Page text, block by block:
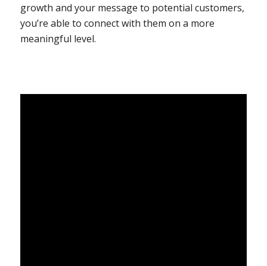
growth and your message to potential customers,
you’re able to connect with them on a more
meaningful level.